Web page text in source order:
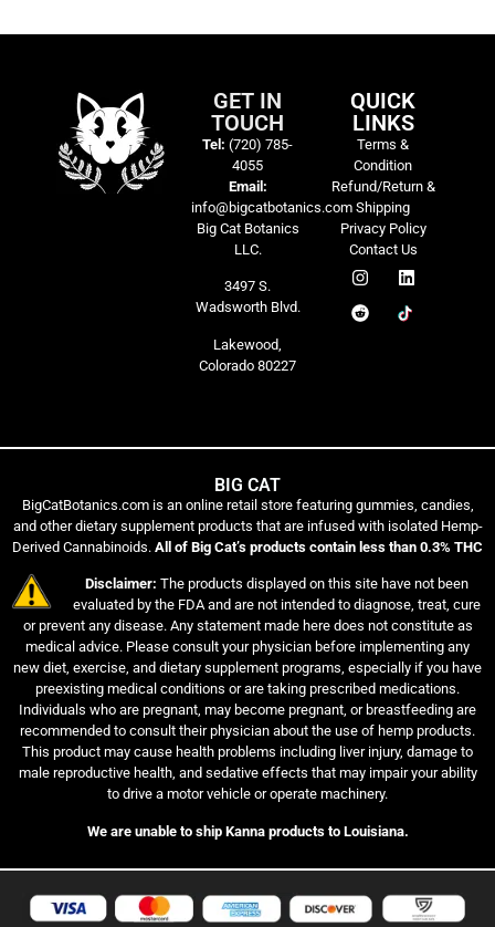
GET IN
TOUCH
Tel: (720) 785-
4055
Email:
info@bigcatbotanics.com
Big Cat Botanics
LLC.
3497 S.
Wadsworth Blvd.
Lakewood,
Colorado 80227
QUICK
LINKS
Terms &
Condition
Refund/Return &
Shipping
Privacy Policy
Contact Us
BIG CAT
BigCatBotanics.com is an online retail store featuring gummies, candies,
and other dietary supplement products that are infused with isolated Hemp-
Derived Cannabinoids. All of Big Cat’s products contain less than 0.3% THC
Disclaimer: The products displayed on this site have not been
evaluated by the FDA and are not intended to diagnose, treat, cure
or prevent any disease. Any statement made here does not constitute as
medical advice. Please consult your physician before implementing any
new diet, exercise, and dietary supplement programs, especially if you have
preexisting medical conditions or are taking prescribed medications.
Individuals who are pregnant, may become pregnant, or breastfeeding are
recommended to consult their physician about the use of hemp products.
This product may cause health problems including liver injury, damage to
male reproductive health, and sedative effects that may impair your ability
to drive a motor vehicle or operate machinery.
We are unable to ship Kanna products to Louisiana.